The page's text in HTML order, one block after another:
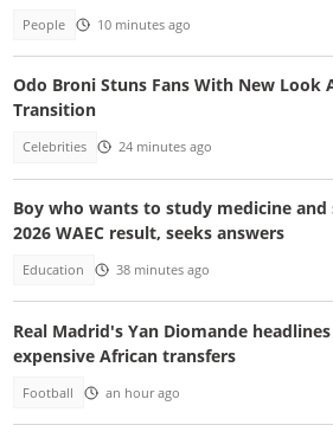
People 10 minutes ago
Odo Broni Stuns Fans With New Look
Transition
Celebrities 24 minutes ago
Boy who wants to study medicine and
2026 WAEC result, seeks answers
Education 38 minutes ago
Real Madrid's Yan Diomande
expensive African transfers
Football an hour ago